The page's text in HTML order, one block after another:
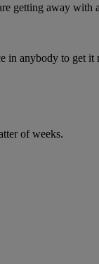
getting away with
in anybody to get it
of weeks.